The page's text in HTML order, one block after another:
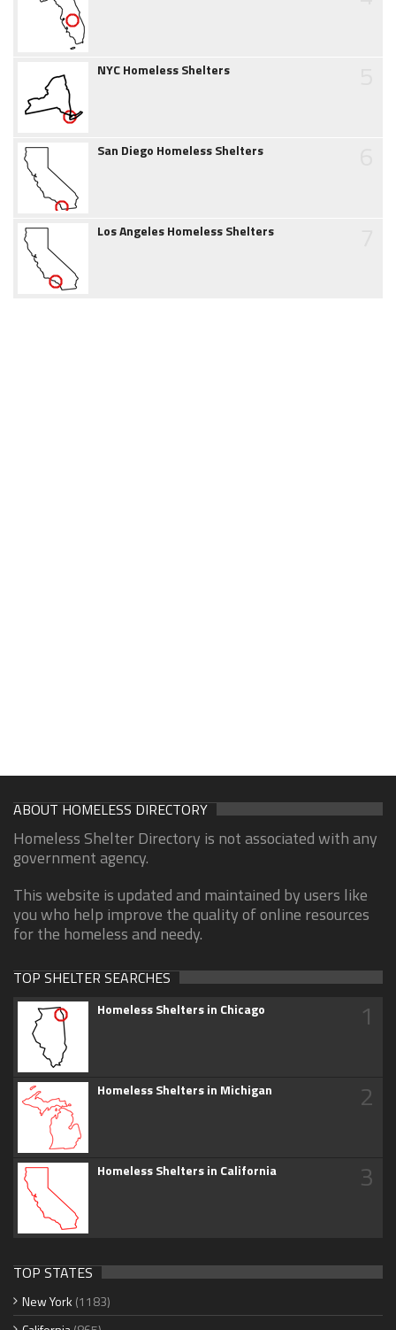
NYC Homeless Shelters
San Diego Homeless Shelters
Los Angeles Homeless Shelters
ABOUT HOMELESS DIRECTORY
Homeless Shelter Directory is not associated with any
government agency.
This website is updated and maintained by users like
you who help improve the quality of online resources
for the homeless and needy.
TOP SHELTER SEARCHES
Homeless Shelters in Chicago 1
Homeless Shelters in Michigan 2
Homeless Shelters in California 3
TOP STATES
New York (1183)